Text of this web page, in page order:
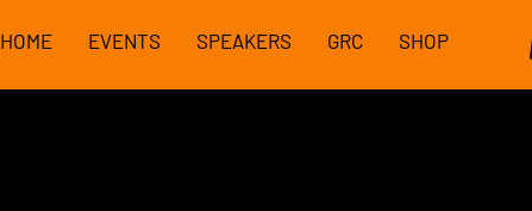
HOME EVENTS SPEAKERS GRC SHOP